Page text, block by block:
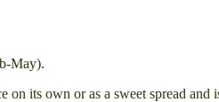
May).
its own or as a sweet spread and